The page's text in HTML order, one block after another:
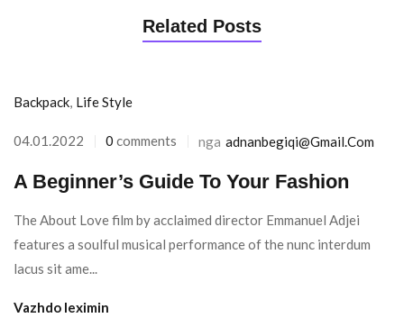
Related Posts
Backpack, Life Style
04.01.2022 0 comments nga Adnanbegiqi@gmail.com
A Beginner’s Guide To Your Fashion
The About Love film by acclaimed director Emmanuel Adjei
features a soulful musical performance of the nunc interdum
lacus sit ame...
Vazhdo leximin